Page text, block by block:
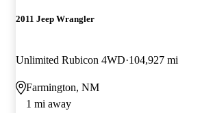
2011 Jeep Wrangler
Unlimited Rubicon 4WD 104,927 mi
Farmington, NM
1 mi away